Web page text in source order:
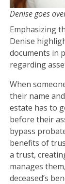
Denise goes
Emphasizing
Denise
documents in
regarding
When
their name
estate has to
before their
bypass
benefits of
a trust,
manages
deceased’s